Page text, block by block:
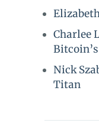
Charlee
Nick
Titan